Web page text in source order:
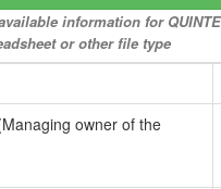
information for
or other file type
owner of the